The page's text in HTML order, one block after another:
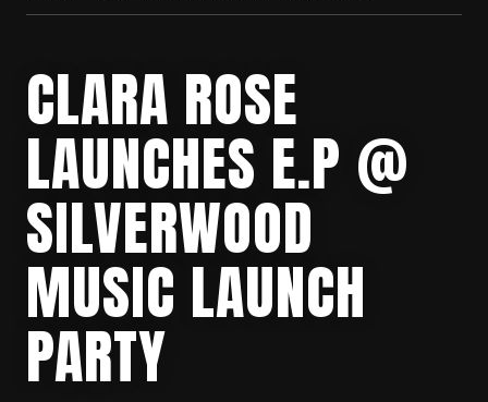
CLARA ROSE
LAUNCHES E.P @
SILVERWOOD
MUSIC LAUNCH
PARTY